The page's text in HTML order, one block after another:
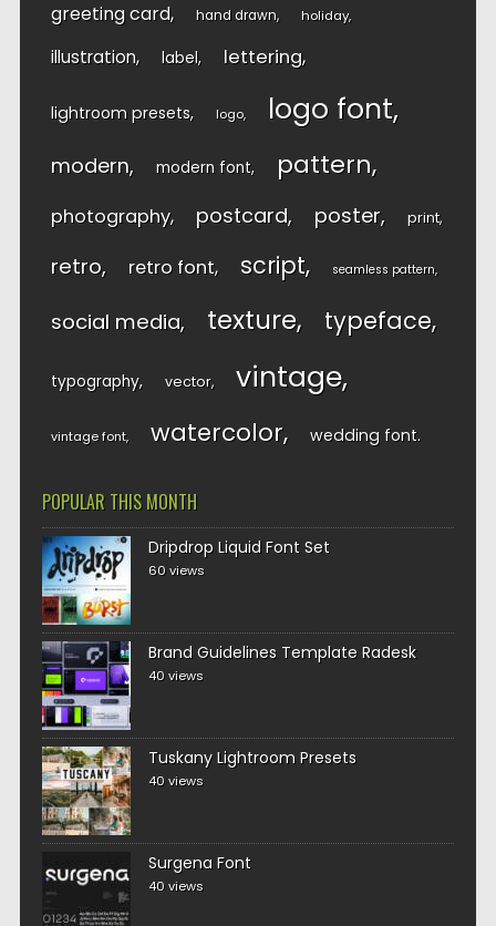
greeting card hand drawn holiday
illustration label lettering
lightroom presets logo logo font
modern modern font pattern
photography postcard poster print
retro retro font script seamless pattern
social media texture typeface
typography vector vintage
vintage font watercolor wedding font
POPULAR THIS MONTH
Dripdrop Liquid Font Set
60 views
Brand Guidelines Template Radesk
40 views
Tuskany Lightroom Presets
40 views
Surgena Font
40 views